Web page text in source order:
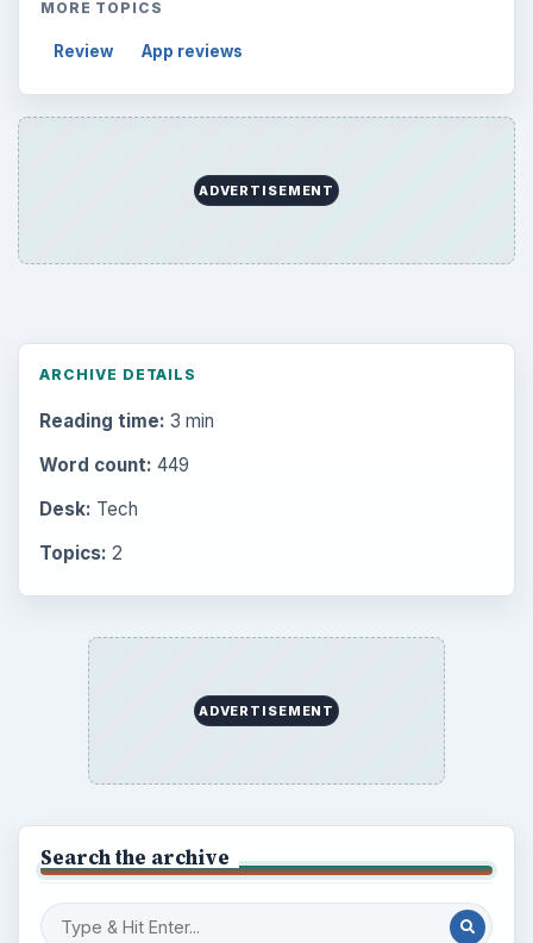
MORE TOPICS
Review App reviews
ADVERTISEMENT
ARCHIVE DETAILS
Reading time: 3 min
Word count: 449
Desk: Tech
Topics: 2
ADVERTISEMENT
Search the archive